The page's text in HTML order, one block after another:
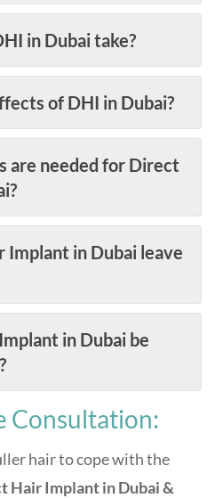
in Dubai take?
of DHI in Dubai?
are needed for Direct
Implant in Dubai leave
in Dubai be
Consultation:
hair to cope with the
Hair Implant in Dubai &